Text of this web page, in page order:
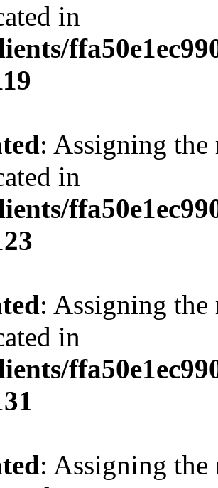
in
: Assigning the
in
: Assigning the
in
: Assigning the